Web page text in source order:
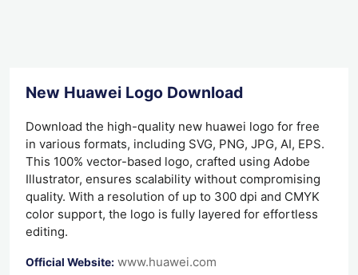
New Huawei Logo Download
Download the high-quality new huawei logo for free
in various formats, including SVG, PNG, JPG, AI, EPS.
This 100% vector-based logo, crafted using Adobe
Illustrator, ensures scalability without compromising
quality. With a resolution of up to 300 dpi and CMYK
color support, the logo is fully layered for effortless
editing.
Official Website: www.huawei.com